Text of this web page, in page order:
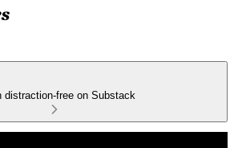
distraction-free on Substack